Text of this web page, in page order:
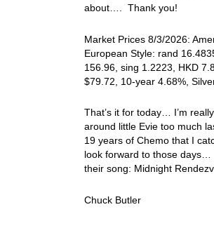
about…. Thank you!
Market Prices 8/3/2026:
European Style: rand
156.96, sing 1.2223, HKD
$79.72, 10-year 4.68%,
That’s it for today… I’m
around little Evie too much
19 years of Chemo that I
look forward to those days…
their song: Midnight
Chuck Butler